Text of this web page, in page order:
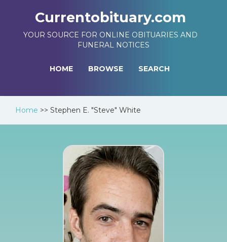
Currentobituary.com
YOUR SOURCE FOR ONLINE OBITUARIES AND
FUNERAL NOTICES
HOME BROWSE SEARCH
Home >> Stephen E. "Steve" White